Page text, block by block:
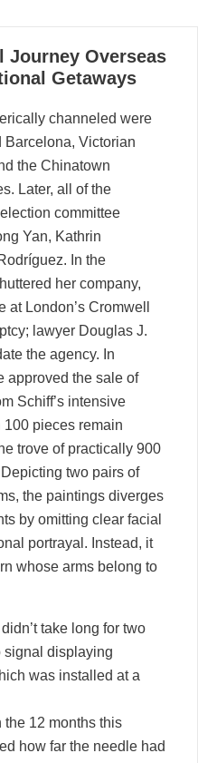
Journey Overseas
Getaways
channeled were
Barcelona, Victorian
the Chinatown
Later, all of the
committee
Yan, Kathrin
In the
her company,
at London’s Cromwell
lawyer Douglas J.
the agency. In
approved the sale of
Schiff’s intensive
100 pieces remain
trove of practically 900
two pairs of
the paintings diverges
by omitting clear facial
portrayal. Instead, it
whose arms belong to
take long for two
signal displaying
was installed at a
the 12 months this
how far the needle had